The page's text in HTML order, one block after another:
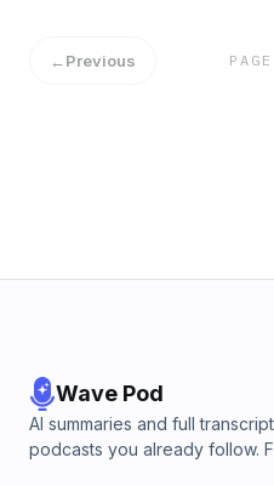
←Previous
Wave Pod
AI summaries and full
podcasts you already follow.